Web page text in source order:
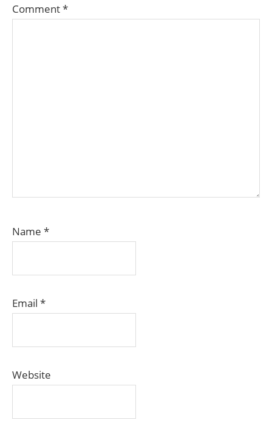
Comment*
Name *
Email *
Website